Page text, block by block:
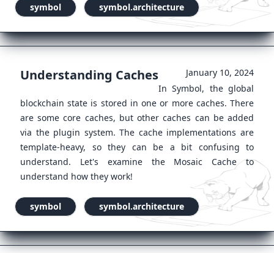
symbol symbol.architecture
Understanding Caches
January 10, 2024
In Symbol, the global
blockchain state is stored in one or more caches. There
are some core caches, but other caches can be added
via the plugin system. The cache implementations are
template-heavy, so they can be a bit confusing to
understand. Let's examine the Mosaic Cache to
understand how they work!
symbol symbol.architecture